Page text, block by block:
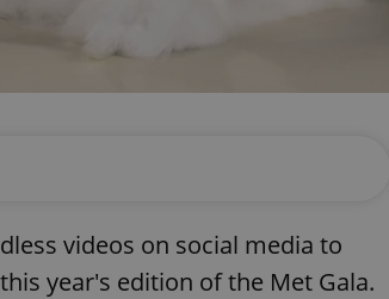
videos on social media to
year's edition of the Met Gala.